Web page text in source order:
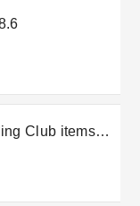
Club items